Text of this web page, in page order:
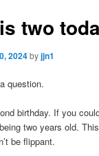
two
2024byjjn1
question.
birthday. If you
two years old.
be flippant.